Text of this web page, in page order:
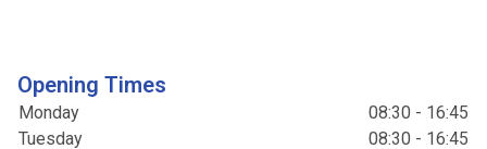
Opening Times
Monday
08:30 - 16:45
Tuesday
08:30 - 16:45